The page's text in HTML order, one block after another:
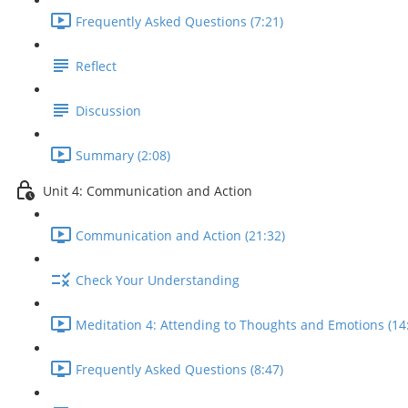
Frequently Asked Questions (7:21)
Reflect
Discussion
Summary (2:08)
Unit 4: Communication and Action
Communication and Action (21:32)
Check Your Understanding
Meditation 4: Attending to Thoughts and Emotions
Frequently Asked Questions (8:47)